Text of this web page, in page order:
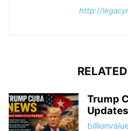
http://
Trump